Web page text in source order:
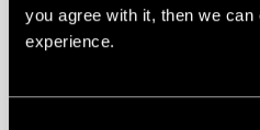
you agree with it, then we
experience.
you’re unlikely to miss
prefer) and you’re